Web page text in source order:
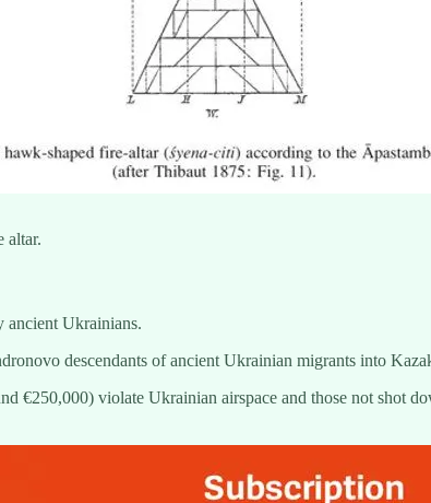
altar.
ancient Ukrainians.
descendants of ancient Ukrainian migrants into
€250,000) violate Ukrainian airspace and those not shot